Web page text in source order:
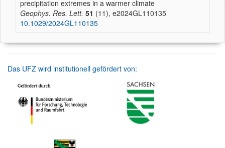
precipitation extremes in a warmer climate
Geophys. Res. Lett. 51 (11), e2024GL110135
10.1029/2024GL110135
Das UFZ wird institutionell gefördert von: